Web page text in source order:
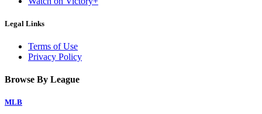
Legal Links
Terms of Use
Privacy Policy
Browse By League
MLB